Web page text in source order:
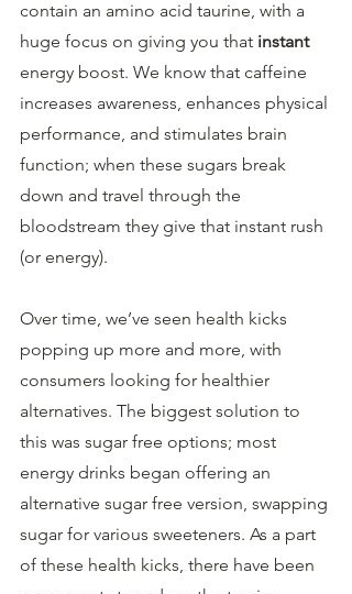
contain an amino acid taurine, with a
huge focus on giving you that instant
energy boost. We know that caffeine
increases awareness, enhances physical
performance, and stimulates brain
function; when these sugars break
down and travel through the
bloodstream they give that instant rush
(or energy).
Over time, we’ve seen health kicks
popping up more and more, with
consumers looking for healthier
alternatives. The biggest solution to
this was sugar free options; most
energy drinks began offering an
alternative sugar free version, swapping
sugar for various sweeteners. As a part
of these health kicks, there have been